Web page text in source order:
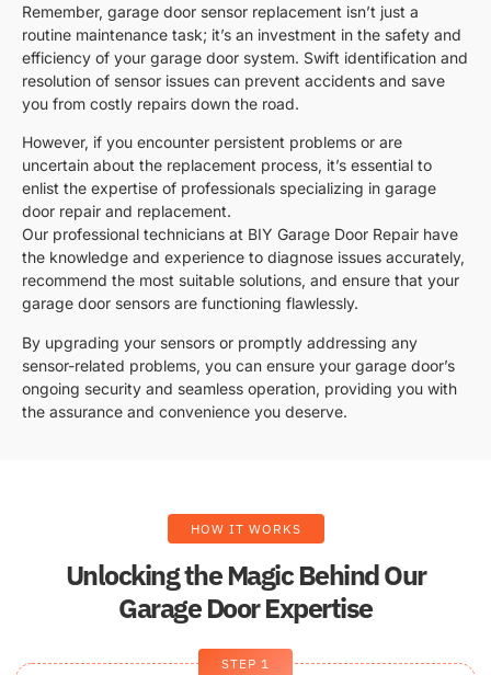
Remember, garage door sensor replacement isn’t just a
routine maintenance task; it’s an investment in the safety and
efficiency of your garage door system. Swift identification and
resolution of sensor issues can prevent accidents and save
you from costly repairs down the road.
However, if you encounter persistent problems or are
uncertain about the replacement process, it’s essential to
enlist the expertise of professionals specializing in garage
door repair and replacement.
Our professional technicians at BIY Garage Door Repair have
the knowledge and experience to diagnose issues accurately,
recommend the most suitable solutions, and ensure that your
garage door sensors are functioning flawlessly.
By upgrading your sensors or promptly addressing any
sensor-related problems, you can ensure your garage door’s
ongoing security and seamless operation, providing you with
the assurance and convenience you deserve.
HOW IT WORKS
Unlocking the Magic Behind Our
Garage Door Expertise
STEP 1